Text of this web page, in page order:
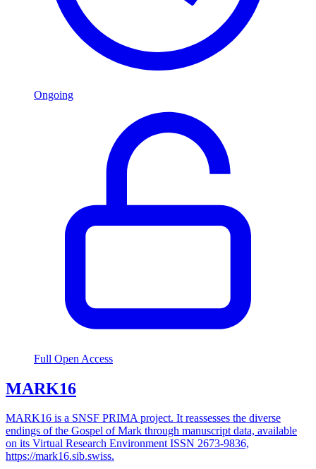
Ongoing
Full Open Access
MARK16
MARK16 is a SNSF PRIMA project. It reassesses the diverse
endings of the Gospel of Mark through manuscript data, available
on its Virtual Research Environment ISSN 2673-9836,
https://mark16.sib.swiss.